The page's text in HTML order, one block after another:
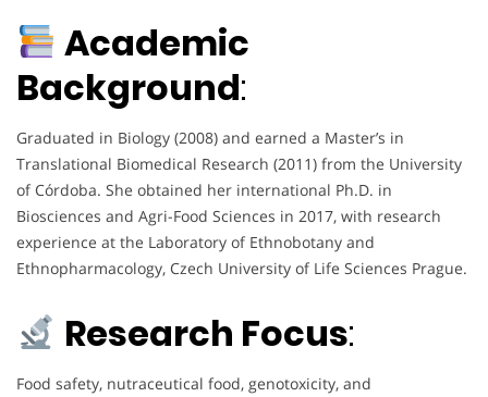
Academic
Background:
Graduated in Biology (2008) and earned a Master’s in
Translational Biomedical Research (2011) from the University
of Córdoba. She obtained her international Ph.D. in
Biosciences and Agri-Food Sciences in 2017, with research
experience at the Laboratory of Ethnobotany and
Ethnopharmacology, Czech University of Life Sciences Prague.
Research Focus:
Food safety, nutraceutical food, genotoxicity, and